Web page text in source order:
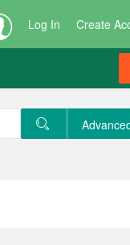
Log In Create